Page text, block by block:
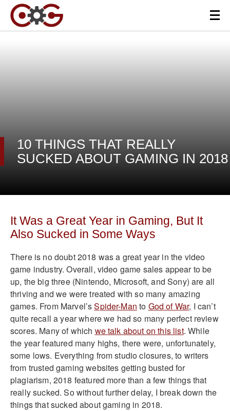
10 THINGS THAT REALLY
SUCKED ABOUT GAMING IN 2018
It Was a Great Year in Gaming, But It
Also Sucked in Some Ways
There is no doubt 2018 was a great year in the video
game industry. Overall, video game sales appear to be
up, the big three (Nintendo, Microsoft, and Sony) are all
thriving and we were treated with so many amazing
games. From Marvel’sSpider-Man to God of War, I can’t
quite recall a year where we had so many perfect review
scores. Many of which we talk about on this list. While
the year featured many highs, there were, unfortunately,
some lows. Everything from studio closures, to writers
from trusted gaming websites getting busted for
plagiarism, 2018 featured more than a few things that
really sucked. So without further delay, I break down the
things that sucked about gaming in 2018.